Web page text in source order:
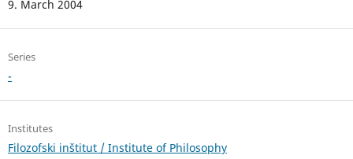
9. March 2004
Series
-
Institutes
Filozofski inštitut / Institute of Philosophy